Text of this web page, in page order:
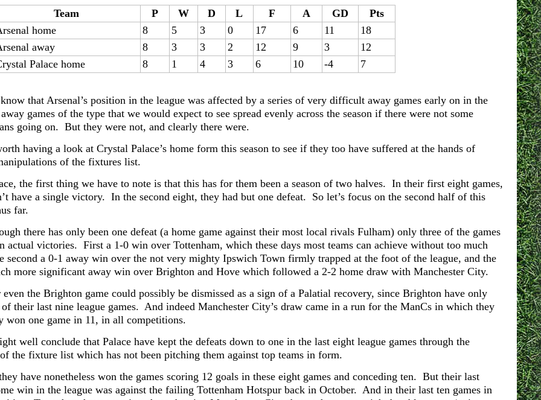
Team P W D L F A GD
Pts
home 8 5 3 0 17 6 11
18
away 8 3 3 2 12 9 3
12
Palace home 8 1 4 3 6 10 -4 7
that Arsenal’s position in the league was affected by a series of very difficult away games early on in the
away games of the type that we would expect to see spread evenly across the season if there were not some
going on. But they were not, and clearly there were.
having a look at Crystal Palace’s home form this season to see if they too have suffered at the hands of
of the fixtures list.
the first thing we have to note is that this has for them been a season of two halves. In their first eight games,
have a single victory. In the second eight, they had but one defeat. So let’s focus on the second half of this
far.
there has only been one defeat (a home game against their most local rivals Fulham) only three of the games
actual victories. First a 1-0 win over Tottenham, which these days most teams can achieve without too much
second a 0-1 away win over the not very mighty Ipswich Town firmly trapped at the foot of the league, and the
more significant away win over Brighton and Hove which followed a 2-2 home draw with Manchester City.
the Brighton game could possibly be dismissed as a sign of a Palatial recovery, since Brighton have only
their last nine league games. And indeed Manchester City’s draw came in a run for the ManCs in which they
won one game in 11, in all competitions.
well conclude that Palace have kept the defeats down to one in the last eight league games through the
the fixture list which has not been pitching them against top teams in form.
have nonetheless won the games scoring 12 goals in these eight games and conceding ten. But their last
win in the league was against the failing Tottenham Hotspur back in October. And in their last ten games in